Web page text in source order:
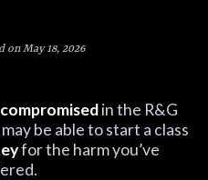
on May 18, 2026
in the R&G
be able to start a class
for the harm you’ve